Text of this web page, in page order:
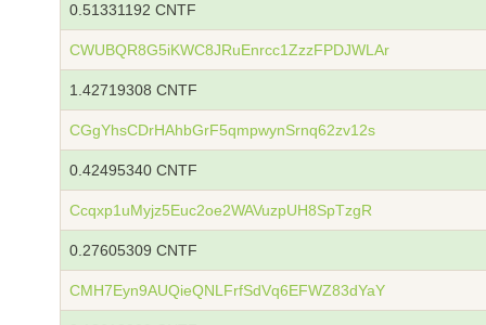
0.51331192 CNTF
CWUBQR8G5iKWC8JRuEnrcc1ZzzFPDJWLAr
1.42719308 CNTF
CGgYhsCDrHAhbGrF5qmpwynSrnq62zv12s
0.42495340 CNTF
Ccqxp1uMyjz5Euc2oe2WAVuzpUH8SpTzgR
0.27605309 CNTF
CMH7Eyn9AUQieQNLFrfSdVq6EFWZ83dYaY